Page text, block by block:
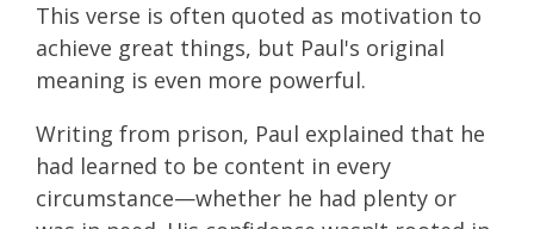
This verse is often quoted as motivation to
achieve great things, but Paul's original
meaning is even more powerful.
Writing from prison, Paul explained that he
had learned to be content in every
circumstance—whether he had plenty or